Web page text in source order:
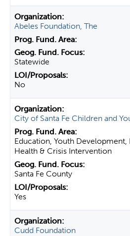
Abeles Foundation, The
Statewide
No
City of Santa Fe Children and
Education, Youth
Health & Crisis Intervention
Santa Fe County
Yes
Cudd Foundation